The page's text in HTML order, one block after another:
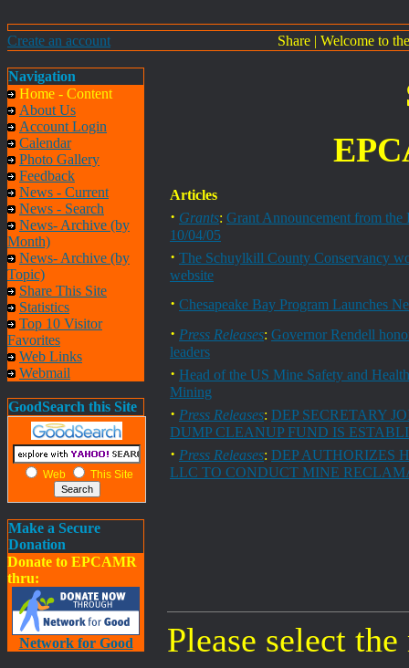
Create an account Share | Welcome to
Navigation
Home - Content
About Us
Account Login
Calendar
Photo Gallery
Feedback
News - Current
News - Search
News- Archive (by
Month)
News- Archive (by
Topic)
Share This Site
Statistics
Top 10 Visitor
Favorites
Web Links
Webmail
GoodSearch this Site
Web This Site
Make a Secure
Donation
Donate to EPCAMR
thru:
Network for Good
Articles
· Grants: Grant Announcement from the
10/04/05
· The Schuylkill County Conservancy
website
· Chesapeake Bay Program Launches
· Press Releases: Governor Rendell
leaders
· Head of the US Mine Safety and
Mining
· Press Releases: DEP SECRETARY
DUMP CLEANUP FUND IS
· Press Releases: DEP AUTHORIZES
LLC TO CONDUCT MINE
Please select